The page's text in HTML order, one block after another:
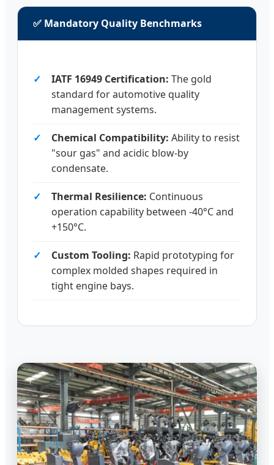
✅ Mandatory Quality Benchmarks
IATF 16949 Certification: The gold
standard for automotive quality
management systems.
Chemical Compatibility: Ability to resist
"sour gas" and acidic blow-by
condensate.
Thermal Resilience: Continuous
operation capability between -40°C and
+150°C.
Custom Tooling: Rapid prototyping for
complex molded shapes required in
tight engine bays.